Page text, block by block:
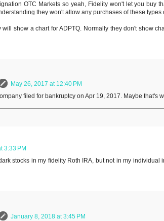
OTC Markets so yeah, Fidelity won't let you buy
they won't allow any purchases of these types
show a chart for ADPTQ. Normally they don't show
May 26, 2017 at 12:40 PM
filed for bankruptcy on Apr 19, 2017. Maybe that's
3:33 PM
stocks in my fidelity Roth IRA, but not in my
January 8, 2018 at 3:45 PM